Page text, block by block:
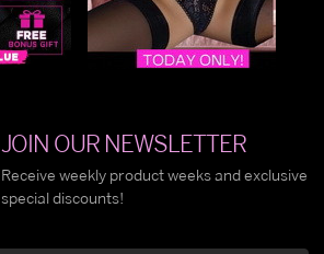
JOIN OUR NEWSLETTER
Receive weekly product weeks and exclusive
special discounts!